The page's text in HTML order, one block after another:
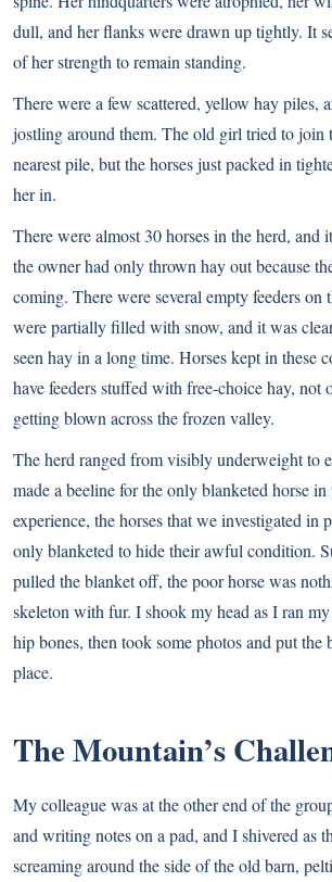
dull, and her flanks were drawn up tightly. It
of her strength to remain standing.
There were a few scattered, yellow hay piles,
jostling around them. The old girl tried to join
nearest pile, but the horses just packed in
her in.
There were almost 30 horses in the herd, and
the owner had only thrown hay out because
coming. There were several empty feeders on
were partially filled with snow, and it was
seen hay in a long time. Horses kept in these
have feeders stuffed with free-choice hay, not
getting blown across the frozen valley.
The herd ranged from visibly underweight to
made a beeline for the only blanketed horse
experience, the horses that we investigated in
only blanketed to hide their awful condition.
pulled the blanket off, the poor horse was
skeleton with fur. I shook my head as I ran
hip bones, then took some photos and put the
place.
The Mountain’s
My colleague was at the other end of the
and writing notes on a pad, and I shivered as
screaming around the side of the old barn,